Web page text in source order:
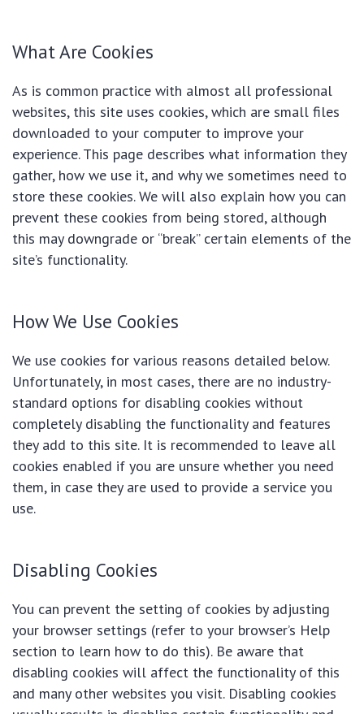
What Are Cookies
As is common practice with almost all professional
websites, this site uses cookies, which are small files
downloaded to your computer to improve your
experience. This page describes what information they
gather, how we use it, and why we sometimes need to
store these cookies. We will also explain how you can
prevent these cookies from being stored, although
this may downgrade or “break” certain elements of the
site’s functionality.
How We Use Cookies
We use cookies for various reasons detailed below.
Unfortunately, in most cases, there are no industry-
standard options for disabling cookies without
completely disabling the functionality and features
they add to this site. It is recommended to leave all
cookies enabled if you are unsure whether you need
them, in case they are used to provide a service you
use.
Disabling Cookies
You can prevent the setting of cookies by adjusting
your browser settings (refer to your browser’s Help
section to learn how to do this). Be aware that
disabling cookies will affect the functionality of this
and many other websites you visit. Disabling cookies